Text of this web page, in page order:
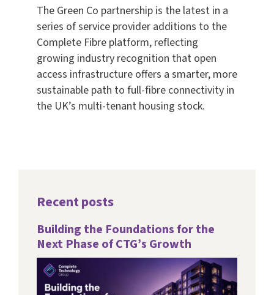
The Green Co partnership is the latest in a
series of service provider additions to the
Complete Fibre platform, reflecting
growing industry recognition that open
access infrastructure offers a smarter, more
sustainable path to full-fibre connectivity in
the UK’s multi-tenant housing stock.
Recent posts
Building the Foundations for the
Next Phase of CTG’s Growth